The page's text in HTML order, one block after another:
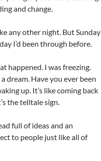
and change.
any other night. But Sunday
I’d been through before.
happened. I was freezing.
dream. Have you ever been
up. It’s like coming back
the telltale sign.
full of ideas and an
to people just like all of